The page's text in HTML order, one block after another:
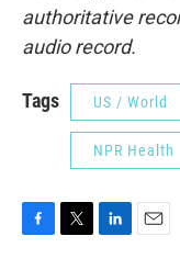
authoritative
audio record.
Tags US / World
NPR Health